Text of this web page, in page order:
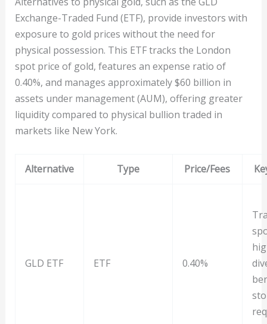
Exchange-Traded Fund (ETF), provide investors with
exposure to gold prices without the need for
physical possession. This ETF tracks the London
spot price of gold, features an expense ratio of
0.40%, and manages approximately $60 billion in
assets under management (AUM), offering greater
liquidity compared to physical bullion traded in
markets like New York.
Alternative Type Price/Fees
GLD ETF ETF 0.40%